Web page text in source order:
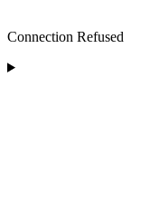
Connection Refused